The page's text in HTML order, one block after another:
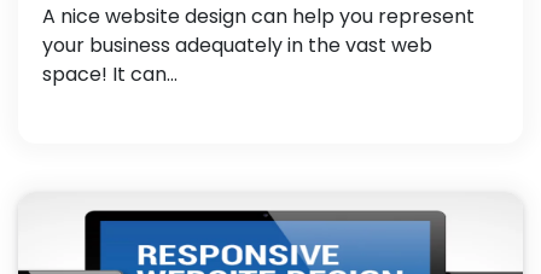
A nice website design can help you represent
your business adequately in the vast web
space! It can...